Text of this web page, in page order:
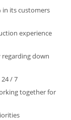
in its customers
experience
down
/ 7
together for